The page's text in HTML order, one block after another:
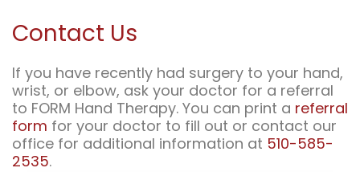
Contact Us
If you have recently had surgery to your hand,
wrist, or elbow, ask your doctor for a referral
to FORM Hand Therapy. You can print a referral
form for your doctor to fill out or contact our
office for additional information at 510-585-
2535.